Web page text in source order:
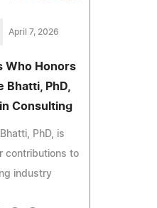
April 7, 2026
Who Honors
Bhatti, PhD,
Consulting
PhD, is
contributions to
industry